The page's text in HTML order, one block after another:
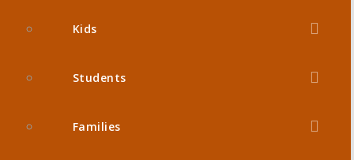
Kids
Students
Families